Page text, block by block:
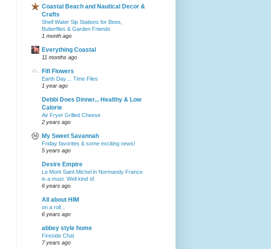
Coastal Beach and Nautical Decor &
Crafts
Shell Water Sip Stations for Bees,
Butterflies & Garden Friends
1 month ago
Everything Coastal
11 months ago
Fifi Flowers
Earth Day… Time Flies
1 year ago
Debbi Does Dinner... Healthy & Low
Calorie
Air Fryer Grilled Cheese
2 years ago
My Sweet Savannah
Friday favorites & some exciting news!
5 years ago
Desire Empire
Le Mont Saint Michel in Normandy France
is a must. Well kind of.
6 years ago
All about HIM
on a roll...
6 years ago
abbey style home
Fireside Chat
7 years ago